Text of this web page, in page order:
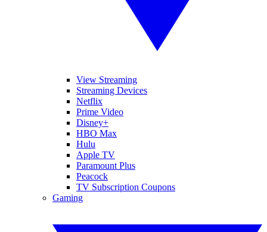
View Streaming
Streaming Devices
Netflix
Prime Video
Disney+
HBO Max
Hulu
Apple TV
Paramount Plus
Peacock
TV Subscription Coupons
Gaming